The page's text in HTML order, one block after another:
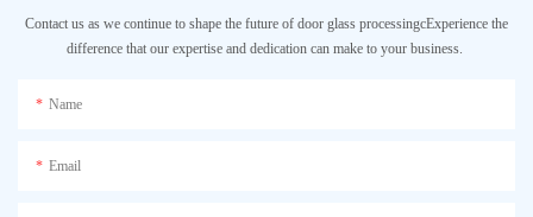
Contact us as we continue to shape the future of door glass processingcExperience the
difference that our expertise and dedication can make to your business.
Name
Email